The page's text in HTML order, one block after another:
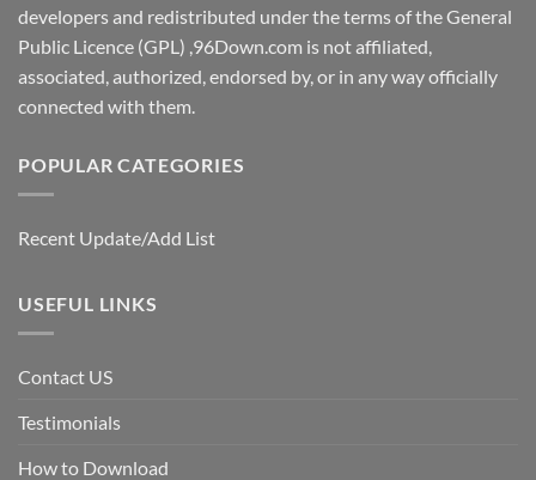
developers and redistributed under the terms of the General
Public Licence (GPL) ,96Down.com is not affiliated,
associated, authorized, endorsed by, or in any way officially
connected with them.
POPULAR CATEGORIES
Recent Update/Add List
USEFUL LINKS
Contact US
Testimonials
How to Download